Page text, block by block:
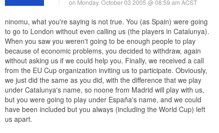
on Monday, October 03 2005 @ 08:59 am ACST
ninomu, what you're saying is not true. You (as Spain) were going
to go to London without even calling us (the players in Catalunya).
When you saw you weren't going to be enough people to play
because of economic problems, you decided to withdraw, again
without asking us if we could help you. Finally, we received a call
from the EU Cup organization inviting us to participate. Obviously,
we just did the same as you did, with the difference that we play
under Catalunya's name, so noone from Madrid will play with us,
but you were going to play under España's name, and we could
have been included but you always (including the World Cup) left
us apart.